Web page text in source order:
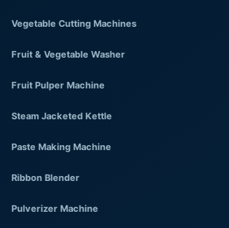
Vegetable Cutting Machines
Fruit & Vegetable Washer
Fruit Pulper Machine
Steam Jacketed Kettle
Paste Making Machine
Ribbon Blender
Pulverizer Machine